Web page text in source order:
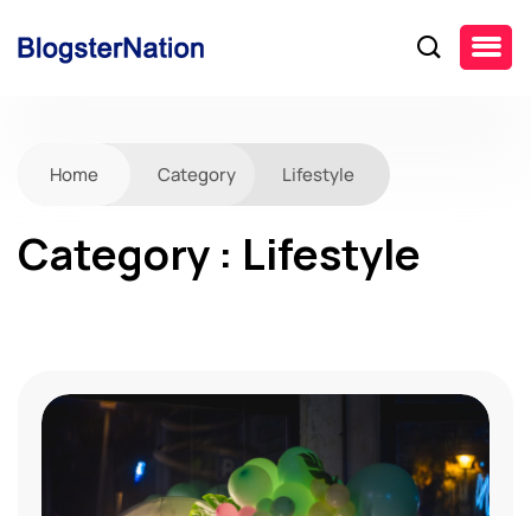
Home Category Lifestyle
Category : Lifestyle